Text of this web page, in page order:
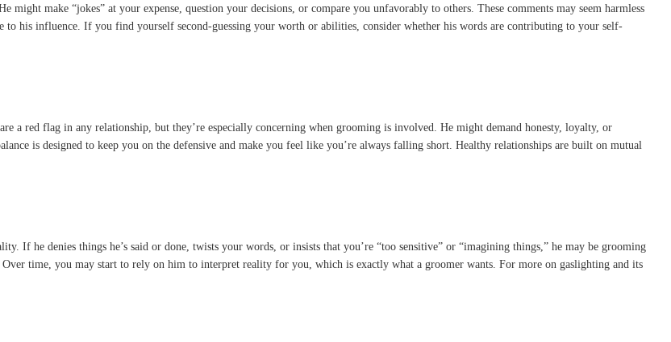
make “jokes” at your expense, question your decisions, or compare you unfavorably to others. These comments may seem harmless
to his influence. If you find yourself second-guessing your worth or abilities, consider whether his words are contributing to your self-
a red flag in any relationship, but they’re especially concerning when grooming is involved. He might demand honesty, loyalty, or
is designed to keep you on the defensive and make you feel like you’re always falling short. Healthy relationships are built on mutual
If he denies things he’s said or done, twists your words, or insists that you’re “too sensitive” or “imagining things,” he may be grooming
time, you may start to rely on him to interpret reality for you, which is exactly what a groomer wants. For more on gaslighting and its